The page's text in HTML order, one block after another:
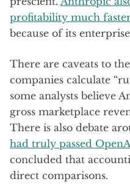
profitability much
because of its
There are caveats to
companies calculate
some analysts believe
gross marketplace
There is also debate
had truly passed
concluded that
direct comparisons.